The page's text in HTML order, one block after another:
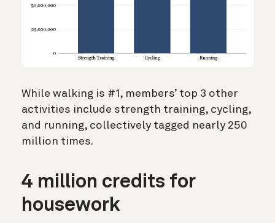
While walking is #1, members’ top 3 other
activities include strength training, cycling,
and running, collectively tagged nearly 250
million times.
4 million credits for
housework